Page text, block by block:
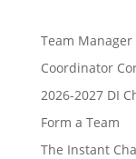
Team
Coordinator
2026-2027 DI
Form a Team
The Instant